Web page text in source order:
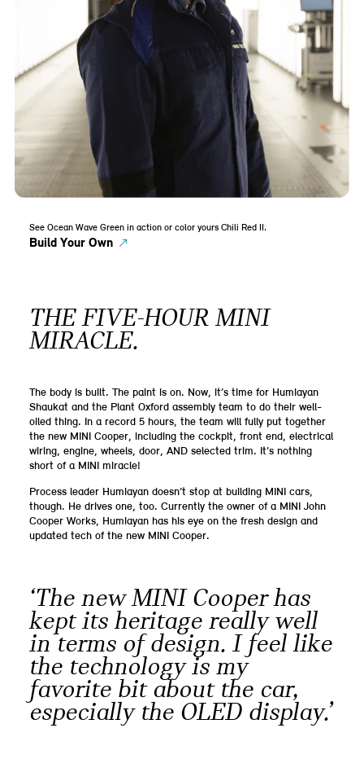
See Ocean Wave Green in action or color yours Chili Red II.
Build Your Own
THE FIVE-HOUR MINI
MIRACLE.
The body is built. The paint is on. Now, it’s time for Humiayan
Shaukat and the Plant Oxford assembly team to do their well-
oiled thing. In a record 5 hours, the team will fully put together
the new MINI Cooper, including the cockpit, front end, electrical
wiring, engine, wheels, door, AND selected trim. It’s nothing
short of a MINI miracle!
Process leader Humiayan doesn’t stop at building MINI cars,
though. He drives one, too. Currently the owner of a MINI John
Cooper Works, Humiayan has his eye on the fresh design and
updated tech of the new MINI Cooper.
‘The new MINI Cooper has
kept its heritage really well
in terms of design. I feel like
the technology is my
favorite bit about the car,
especially the OLED display.’